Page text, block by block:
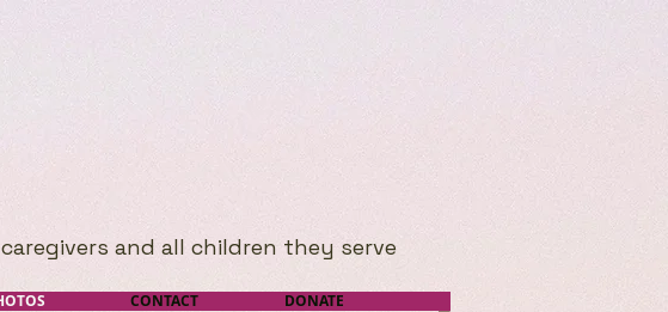
and all children they serve
CONTACT DONATE